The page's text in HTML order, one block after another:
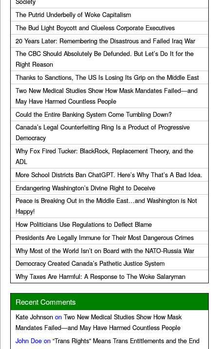
The Putrid Underbelly of Woke Capitalism
The Bud Light Boycott and Clueless Corporate Executives
20 Years Later: Remembering the Disastrous and Failed Iraq War
The CBC Should Absolutely Be Defunded. But Let’s Do It for the
Right Reason
Thanks to Sanctions, The US Is Losing Its Grip on the Middle East
Two New Medical Studies Show How Mask Mandates Failed—and
May Have Harmed Countless People
Could the Entire Banking System Come Tumbling Down?
Canada’s Legal Counterfeiting Ring Is a Product of Progressive
Democracy
Why Fox Fired Tucker: BlackRock, Replacement Theory, and the
ADL
More School Districts Ban ChatGPT. Here’s Why That’s A Bad Idea.
Endangering Washington’s Divine Right to Deceive
Peace is Breaking Out in the Middle East…and Washington is Not
Happy!
How Politicians Use Regulations to Deflect Blame
Presidents Are Legally Immune for Their Most Dangerous Crimes
Why Most of the World Isn’t on Board with the NATO-Russia War
Democracy Created Canada’s Pathetic Justice System
Why Taxes Are Harmful: A Response to The Woke Salaryman
Recent Comments
Kate Johnson on Two New Medical Studies Show How Mask
Mandates Failed—and May Have Harmed Countless People
John Doe on “Trans Rights” Means Trans Entitlements and the End